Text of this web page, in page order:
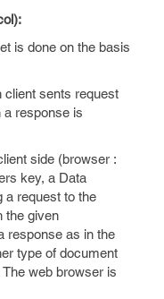
is done on the basis
client sents request
a response is
side (browser :
key, a Data
a request to the
the given
response as in the
type of document
web browser is